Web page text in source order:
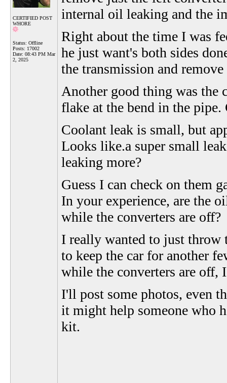
CERTIFIED POST
WHORE
Status: Offline
Posts: 17002
Date: 08:43 PM Mar
2, 2025
internal oil leaking and the
Right about the time I was
he just want's both sides
the transmission and
Another good thing was the
flake at the bend in the
Coolant leak is small, but
Looks like.a super small
leaking more?
Guess I can check on them
In your experience, are the
while the converters are off?
I really wanted to just throw
to keep the car for another
while the converters are
I'll post some photos, even
it might help someone who
kit.